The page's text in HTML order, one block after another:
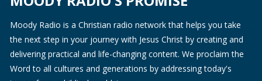
Moody Radio is a Christian radio network that helps you take
the next step in your journey with Jesus Christ by creating and
delivering practical and life-changing content. We proclaim the
Word to all cultures and generations by addressing today's